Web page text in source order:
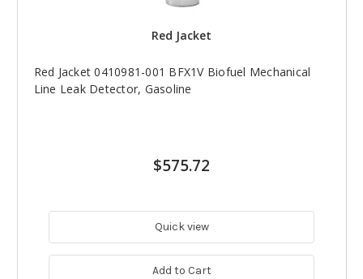
Red Jacket
Red Jacket 0410981-001 BFX1V Biofuel Mechanical
Line Leak Detector, Gasoline
$575.72
Quick view
Add to Cart